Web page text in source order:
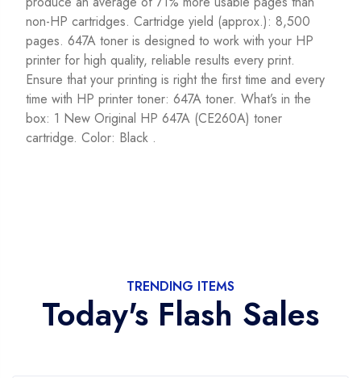
non-HP cartridges. Cartridge yield (approx.): 8,500
pages. 647A toner is designed to work with your HP
printer for high quality, reliable results every print.
Ensure that your printing is right the first time and every
time with HP printer toner: 647A toner. What’s in the
box: 1 New Original HP 647A (CE260A) toner
cartridge. Color: Black .
TRENDING ITEMS
Today's Flash Sales